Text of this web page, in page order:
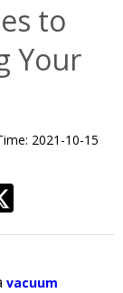
بالعربية
日本語
to
Your
2021-10-15
vacuum